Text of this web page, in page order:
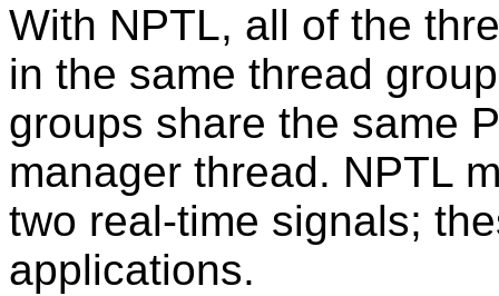
With NPTL, all of the
in the same thread
groups share the same
manager thread. NPTL
two real-time signals;
applications.